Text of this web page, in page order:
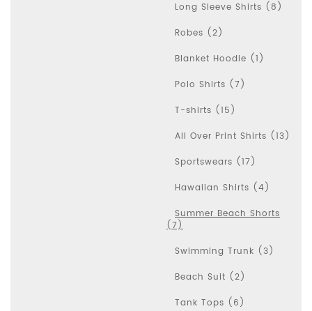
Long Sleeve Shirts (8)
Robes (2)
Blanket Hoodie (1)
Polo Shirts (7)
T-shirts (15)
All Over Print Shirts (13)
Sportswears (17)
Hawaiian Shirts (4)
Summer Beach Shorts
(7)
Swimming Trunk (3)
Beach Suit (2)
Tank Tops (6)